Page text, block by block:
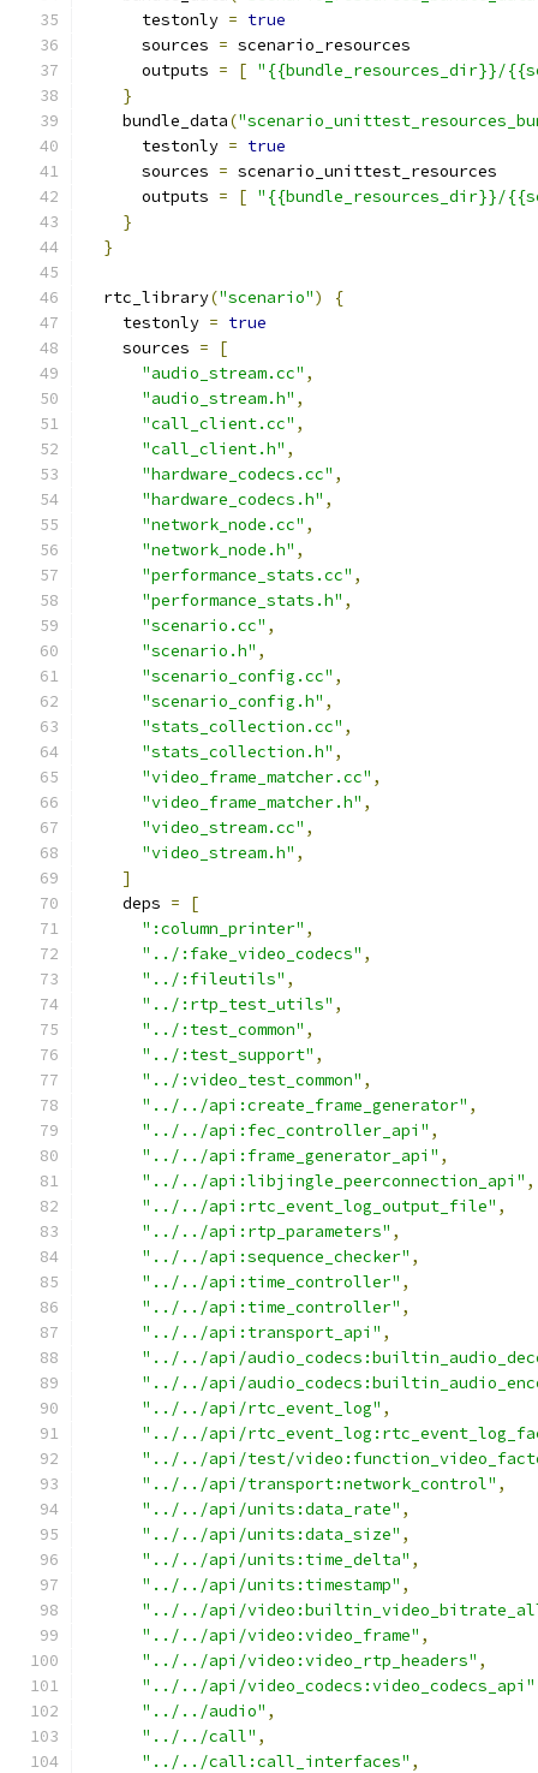
      testonly
= true
      sources
= scenario_resources
      outputs
= [ "{{bundle_resources_dir}}/
}
    bundle_data
(
      testonly
= true
      sources
= scenario_unittest_resources
      outputs
= [ "{{bundle_resources_dir}}/
}
}
  rtc_library
("scenario")
{
    testonly
= true
    sources
=
[
"audio_stream.cc" ,
"audio_stream.h" ,
"call_client.cc" ,
"call_client.h" ,
"hardware_codecs.cc" ,
"hardware_codecs.h" ,
"network_node.cc" ,
"network_node.h" ,
"performance_stats.cc" ,
"performance_stats.h" ,
"scenario.cc" ,
"scenario.h" ,
"scenario_config.cc" ,
"scenario_config.h" ,
"stats_collection.cc" ,
"stats_collection.h" ,
"video_frame_matcher.cc" ,
"video_frame_matcher.h" ,
"video_stream.cc" ,
"video_stream.h" ,
]
    deps
=
[
":column_printer" ,
"../:fake_video_codecs" ,
"../:fileutils" ,
"../:rtp_test_utils" ,
"../:test_common" ,
"../:test_support" ,
"../:video_test_common" ,
"../../api:create_frame_generator" ,
"../../api:fec_controller_api" ,
"../../api:frame_generator_api" ,
"../../api:libjingle_peerconnection_api" ,
"../../api:rtc_event_log_output_file" ,
"../../api:rtp_parameters" ,
"../../api:sequence_checker" ,
"../../api:time_controller" ,
"../../api:time_controller" ,
"../../api:transport_api" ,
"../../api/
"../../api/
"../../api/rtc_event_log" ,
"../../api/
"../../api/test/
"../../api/transport:network_control" ,
"../../api/units:data_rate" ,
"../../api/units:data_size" ,
"../../api/units:time_delta" ,
"../../api/units:timestamp" ,
"../../api/
"../../api/video:video_frame" ,
"../../api/video:video_rtp_headers" ,
"../../api/video_codecs:video_codecs_api"
"../../audio" ,
"../../call" ,
"../../call:call_interfaces" ,